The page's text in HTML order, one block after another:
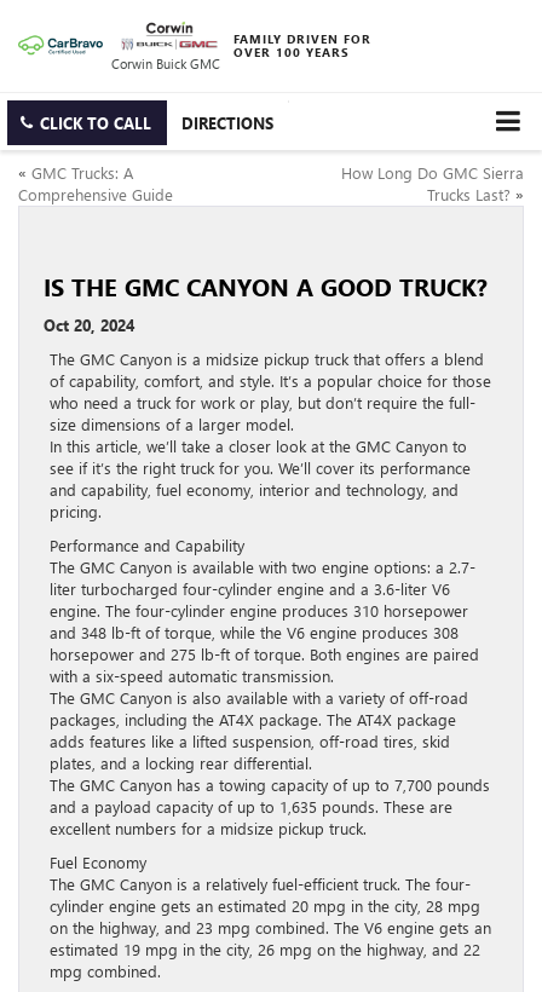
Corwin Buick GMC
FAMILY DRIVEN FOR
OVER 100 YEARS
CLICK TO CALL DIRECTIONS
« GMC Trucks: A
Comprehensive Guide
How Long Do GMC Sierra
Trucks Last? »
IS THE GMC CANYON A GOOD TRUCK?
Oct 20, 2024
The GMC Canyon is a midsize pickup truck that offers a blend
of capability, comfort, and style. It’s a popular choice for those
who need a truck for work or play, but don’t require the full-
size dimensions of a larger model.
In this article, we’ll take a closer look at the GMC Canyon to
see if it’s the right truck for you. We’ll cover its performance
and capability, fuel economy, interior and technology, and
pricing.
Performance and Capability
The GMC Canyon is available with two engine options: a 2.7-
liter turbocharged four-cylinder engine and a 3.6-liter V6
engine. The four-cylinder engine produces 310 horsepower
and 348 lb-ft of torque, while the V6 engine produces 308
horsepower and 275 lb-ft of torque. Both engines are paired
with a six-speed automatic transmission.
The GMC Canyon is also available with a variety of off-road
packages, including the AT4X package. The AT4X package
adds features like a lifted suspension, off-road tires, skid
plates, and a locking rear differential.
The GMC Canyon has a towing capacity of up to 7,700 pounds
and a payload capacity of up to 1,635 pounds. These are
excellent numbers for a midsize pickup truck.
Fuel Economy
The GMC Canyon is a relatively fuel-efficient truck. The four-
cylinder engine gets an estimated 20 mpg in the city, 28 mpg
on the highway, and 23 mpg combined. The V6 engine gets an
estimated 19 mpg in the city, 26 mpg on the highway, and 22
mpg combined.